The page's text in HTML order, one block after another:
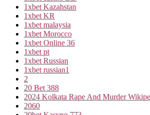
1xbet Kazahstan
1xbet KR
1xbet malaysia
1xbet Morocco
1xbet Online 36
1xbet pt
1xbet Russian
1xbet russian1
2
20 Bet 388
2024 Kolkata Rape And Murder
2060